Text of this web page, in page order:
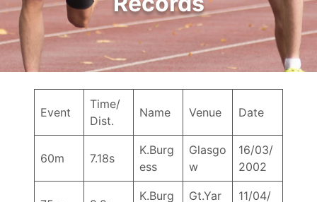
Event
Time/
Dist.
Name Venue Date
60m 7.18s
K.Burg
ess
Glasgo
w
16/03/
2002
K.Burg
Gt.Yar
11/04/